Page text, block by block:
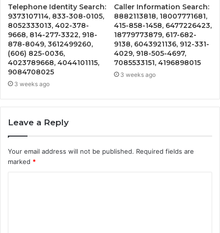
Telephone Identity Search:
9373107114, 833-308-0105,
8052333013, 402-378-
9668, 814-277-3322, 918-
878-8049, 3612499260,
(606) 825-0036,
4023789668, 4044101115,
9084708025
3 weeks ago
Caller Information Search:
8882113818, 18007771681,
415-858-1458, 6477226423,
18779773879, 617-682-
9138, 6043921136, 912-331-
4029, 918-505-4697,
7085533151, 4196898015
3 weeks ago
Leave a Reply
Your email address will not be published. Required fields are
marked *